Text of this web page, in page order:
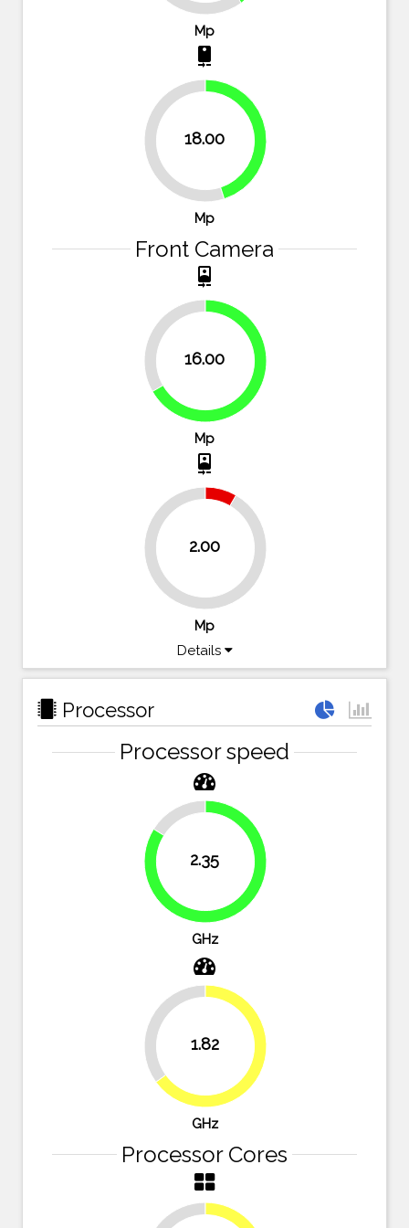
Mp
camera_rear
18.00 45%
Mp
Front Camera
camera_front
16.00
33.3%
66.7%
Mp
camera_front
2.00
91.7%
8.3%
Mp
Details
Processor
Processor speed
2.35
16.1%
83.9%
GHz
1.82
35%
65%
GHz
Processor Cores